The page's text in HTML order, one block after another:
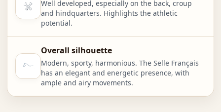
Well developed, especially on the back, croup
and hindquarters. Highlights the athletic
potential.
Overall silhouette
Modern, sporty, harmonious. The Selle Français
has an elegant and energetic presence, with
ample and airy movements.